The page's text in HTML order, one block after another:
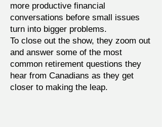
more productive financial
conversations before small issues
turn into bigger problems.
To close out the show, they zoom out
and answer some of the most
common retirement questions they
hear from Canadians as they get
closer to making the leap.